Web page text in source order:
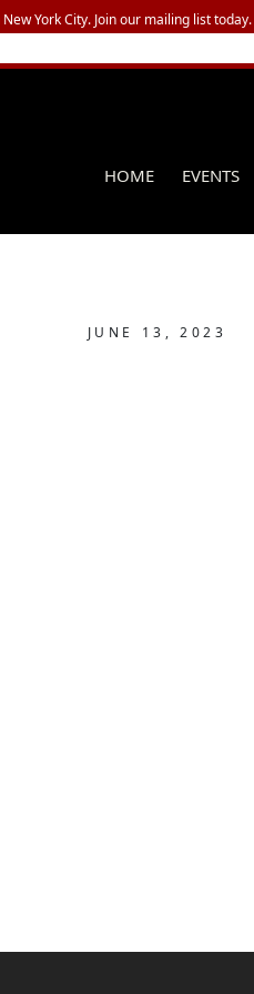
HOME EVENTS
JUNE 13, 2023
York City. Join our mailing list today.